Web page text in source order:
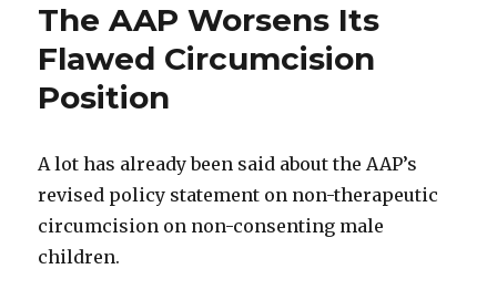
Daulton
defends
relation)
The AAP Worsens Its
Flawed Circumcision
Position
A lot has already been said about the AAP’s
revised policy statement on non-therapeutic
circumcision on non-consenting male
children.